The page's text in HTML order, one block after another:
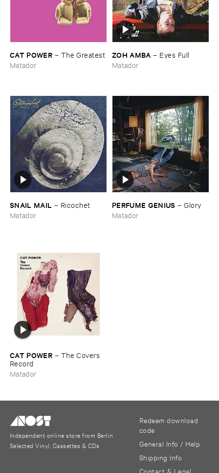
CAT ​POWER – The ​Greatest
Matador
ZOH ​AMBA – Eyes ​Full
Matador
SNAIL ​MAIL – Ricochet
Matador
PERFUME ​GENIUS –Glory
Matador
CAT ​POWER – The ​Covers ​
Record
Matador
Independent online store from Berlin
Selected Vinyl, Cassettes & CDs
Redeem download
code
General Info / Help
Shipping Info
Contact & Legal